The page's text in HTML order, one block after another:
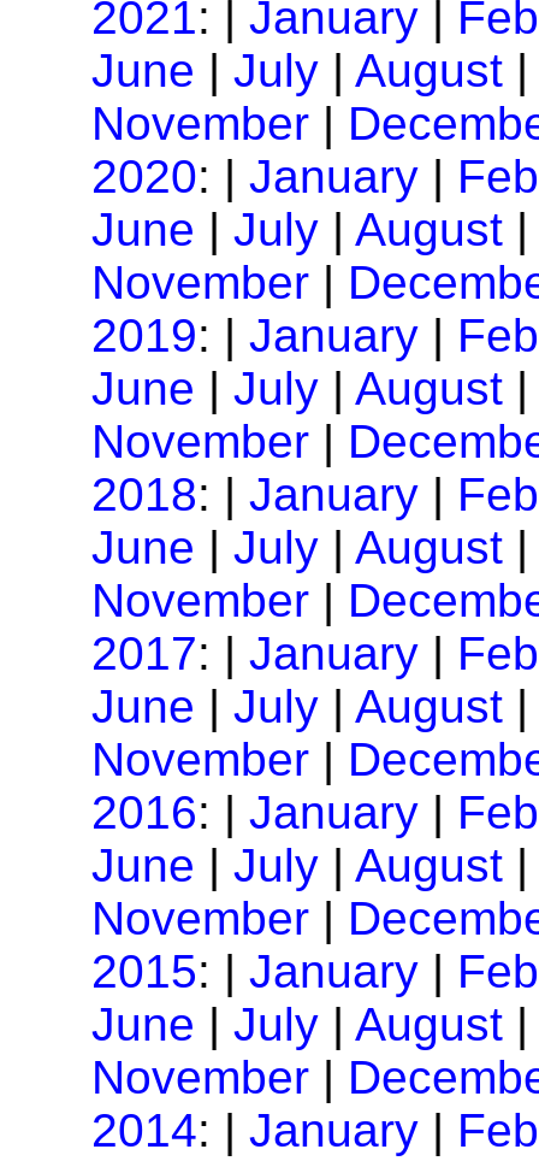
2021: | January |
June | July | August
November |
2020: | January |
June | July | August
November |
2019: | January |
June | July | August
November |
2018: | January |
June | July | August
November |
2017: | January |
June | July | August
November |
2016: | January |
June | July | August
November |
2015: | January |
June | July | August
November |
2014: | January |